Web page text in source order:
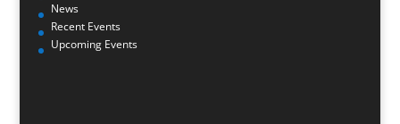
News
Recent Events
Upcoming Events